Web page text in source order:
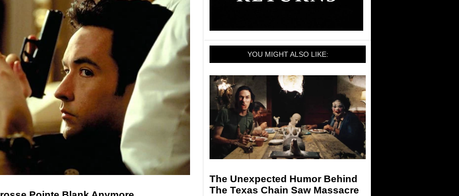
YOU MIGHT ALSO LIKE:
The Unexpected Humor Behind
The Texas Chain Saw Massacre